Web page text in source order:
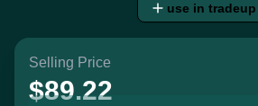
use in tradeup
Selling Price
$89.22